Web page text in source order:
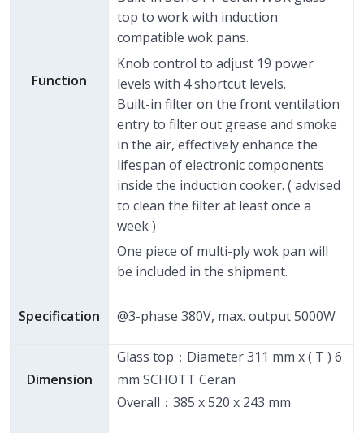
Function
top to work with induction
compatible wok pans.
Knob control to adjust 19 power
levels with 4 shortcut levels.
Built-in filter on the front ventilation
entry to filter out grease and smoke
in the air, effectively enhance the
lifespan of electronic components
inside the induction cooker. ( advised
to clean the filter at least once a
week )
One piece of multi-ply wok pan will
be included in the shipment.
Specification @3-phase 380V, max. output 5000W
Dimension
Glass top：Diameter 311 mm x ( T ) 6
mm SCHOTT Ceran
Overall：385 x 520 x 243 mm